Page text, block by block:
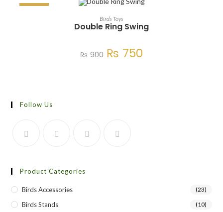
ADD TO CART
Birds Toys
Double Ring Swing
₨900 ₨ 750
Follow Us
Product Categories
Birds Accessories (23)
Birds Stands (10)